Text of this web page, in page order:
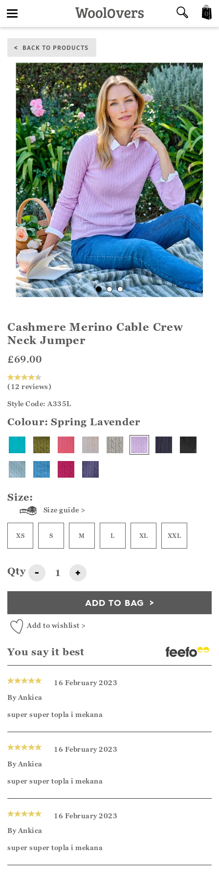
navigation
0
BACK TO PRODUCTS
Cashmere Merino Cable Crew
Neck Jumper
£69.00
(12 reviews)
Style Code: A335L
Colour:Spring Lavender
Size:
Size guide >
XS S M L XL XXL
Qty - +
ADD TO BAG
Add to wishlist >
You say it best
16 February 2023
By Ankica
super super topla i mekana
16 February 2023
By Ankica
super super topla i mekana
16 February 2023
By Ankica
super super topla i mekana